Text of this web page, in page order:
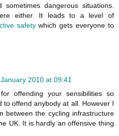
dangerous situations.
either. It leads to a level of
safetywhich gets everyone to
2010 at 09:41
offending your sensibilities so
to offend anybody at all. However I
between the cycling infrastructure
UK. It is hardly an offensive thing